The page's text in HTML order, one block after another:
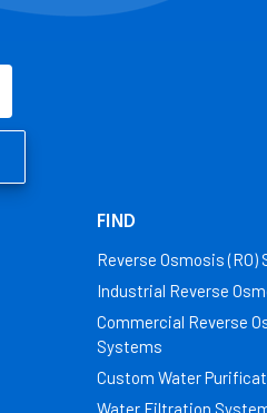
FIND
Reverse Osmosis (RO)
Industrial Reverse
Commercial Reverse
Systems
Custom Water
Water Filtration